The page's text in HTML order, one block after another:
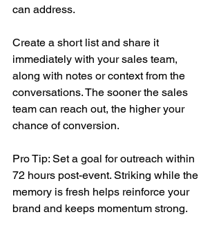
can address.
Create a short list and share it
immediately with your sales team,
along with notes or context from the
conversations. The sooner the sales
team can reach out, the higher your
chance of conversion.
Pro Tip: Set a goal for outreach within
72 hours post-event. Striking while the
memory is fresh helps reinforce your
brand and keeps momentum strong.